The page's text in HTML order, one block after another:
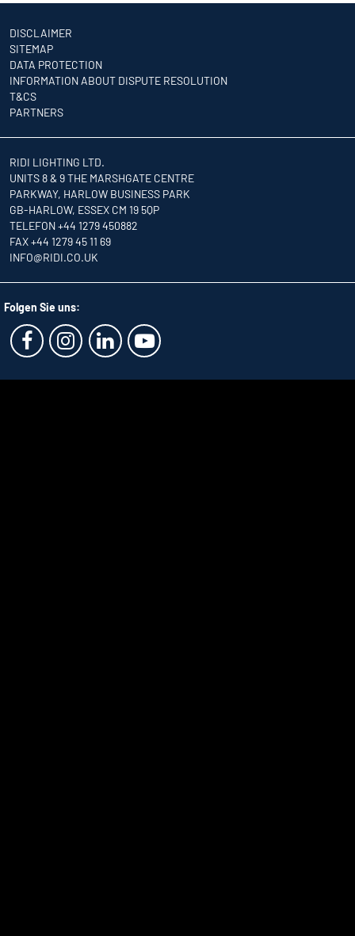
DISCLAIMER
SITEMAP
DATA PROTECTION
INFORMATION ABOUT DISPUTE RESOLUTION
T&CS
PARTNERS
RIDI LIGHTING LTD.
UNITS 8 & 9 THE MARSHGATE CENTRE
PARKWAY, HARLOW BUSINESS PARK
GB-HARLOW, ESSEX CM 19 5QP
TELEFON +44 1279 450882
FAX +44 1279 45 11 69
INFO@RIDI.CO.UK
Folgen Sie uns: